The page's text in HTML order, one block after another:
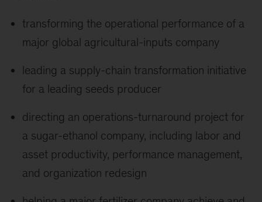
transforming the operational performance of a
major global agricultural-inputs company
leading a supply-chain transformation initiative
for a leading seeds producer
directing an operations-turnaround project for
a sugar-ethanol company, including labor and
asset productivity, performance management,
and organization redesign